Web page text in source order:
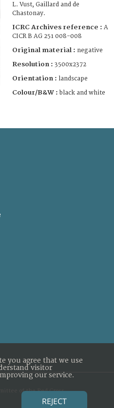
L. Vust, Gaillard and de
Chastonay.
ICRC Archives reference : A
CICR B AG 251 008-008
Original material : negative
Resolution : 3500x2372
Orientation : landscape
Colour/B&W : black and white
of the Red Cross
you agree that we use
visitor
our service.
REJECT